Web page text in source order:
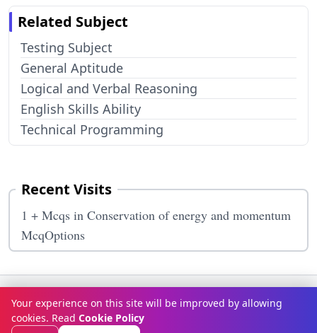
Related Subject
Testing Subject
General Aptitude
Logical and Verbal Reasoning
English Skills Ability
Technical Programming
Recent Visits
1 + Mcqs in Conservation of energy and momentum
McqOptions
Terms & ConditionsPrivacy Policy Disclaimer How It Works
Contact Us About Us
Your experience on this site will be improved by allowing
cookies. Read Cookie Policy